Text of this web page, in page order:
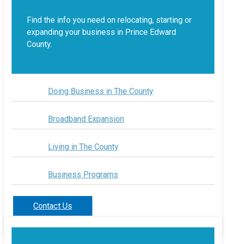
Find the info you need on relocating, starting or
expanding your business in Prince Edward
County.
Doing Business in The County
Broadband Expansion
Living in The County
Business Programs
Contact Us